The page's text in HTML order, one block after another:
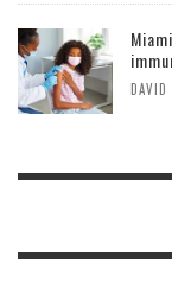
DAVID